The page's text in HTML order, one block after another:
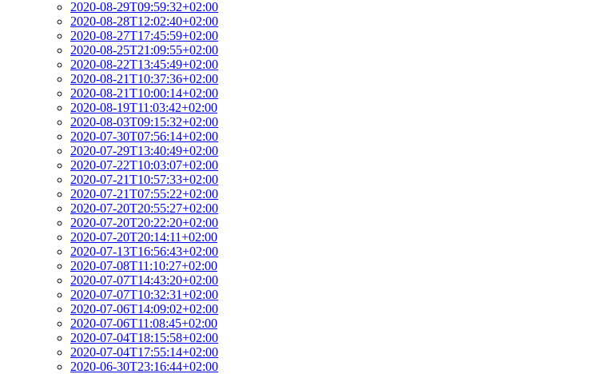
2020-08-29T09:59:32+02:00
2020-08-28T12:02:40+02:00
2020-08-27T17:45:59+02:00
2020-08-25T21:09:55+02:00
2020-08-22T13:45:49+02:00
2020-08-21T10:37:36+02:00
2020-08-21T10:00:14+02:00
2020-08-19T11:03:42+02:00
2020-08-03T09:15:32+02:00
2020-07-30T07:56:14+02:00
2020-07-29T13:40:49+02:00
2020-07-22T10:03:07+02:00
2020-07-21T10:57:33+02:00
2020-07-21T07:55:22+02:00
2020-07-20T20:55:27+02:00
2020-07-20T20:22:20+02:00
2020-07-20T20:14:11+02:00
2020-07-13T16:56:43+02:00
2020-07-08T11:10:27+02:00
2020-07-07T14:43:20+02:00
2020-07-07T10:32:31+02:00
2020-07-06T14:09:02+02:00
2020-07-06T11:08:45+02:00
2020-07-04T18:15:58+02:00
2020-07-04T17:55:14+02:00
2020-06-30T23:16:44+02:00